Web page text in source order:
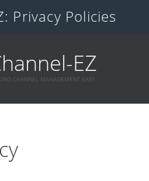
EZ
CHANNEL MANAGEMENT EASY
Privacy Policies